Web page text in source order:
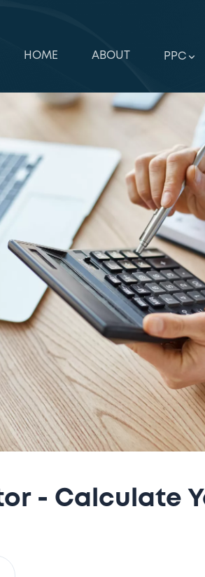
HOME ABOUT PPC
- Calculate